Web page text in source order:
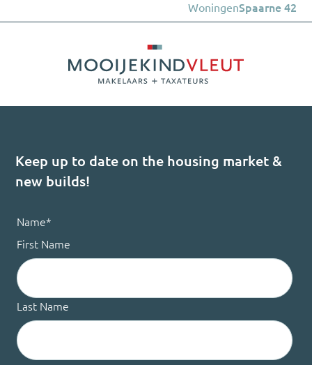
WoningenSpaarne 42
Keep up to date on the housing market &
new builds!
Name*
First Name
Last Name